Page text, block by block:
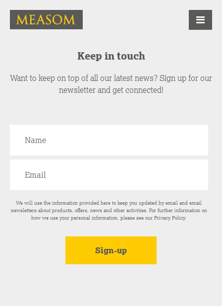
Keep in touch
Want to keep on top of all our latest news? Sign up for our
newsletter and get connected!
We will use the information provided here to keep you updated by email and email
newsletters about products, offers, news and other activities. For further information on
how we use your personal information, please see ourPrivacy Policy.